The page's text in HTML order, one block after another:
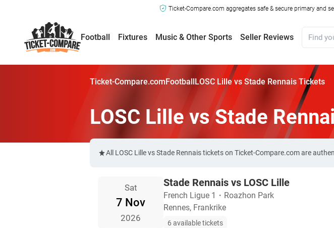
Ticket-Compare.com aggregates safe & secure primary and
Football Fixtures Music & Other Sports Seller Reviews
Ticket-Compare.comFootballLOSC Lille vs Stade Rennais Tickets
LOSC Lille vs Stade
All LOSC Lille vs Stade Rennais tickets on Ticket-Compare.com are
Sat
7 Nov
2026
Stade Rennais vs LOSC Lille
French Ligue 1 ・ Roazhon Park
Rennes, Frankrike
6 available tickets